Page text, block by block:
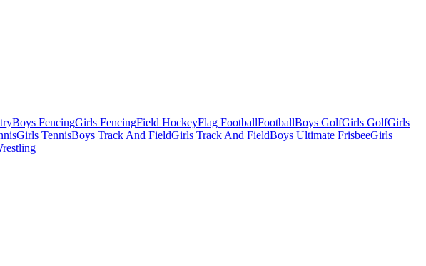
Boys FencingGirls FencingField HockeyFlag FootballFootballBoys GolfGirls GolfGirls
Girls TennisBoys Track And FieldGirls Track And FieldBoys Ultimate FrisbeeGirls